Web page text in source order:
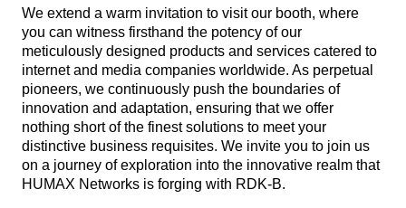
We extend a warm invitation to visit our booth, where
you can witness firsthand the potency of our
meticulously designed products and services catered to
internet and media companies worldwide. As perpetual
pioneers, we continuously push the boundaries of
innovation and adaptation, ensuring that we offer
nothing short of the finest solutions to meet your
distinctive business requisites. We invite you to join us
on a journey of exploration into the innovative realm that
HUMAX Networks is forging with RDK-B.